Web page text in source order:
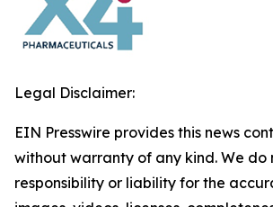
Legal Disclaimer:
EIN Presswire provides this news
without warranty of any kind. We do
responsibility or liability for the